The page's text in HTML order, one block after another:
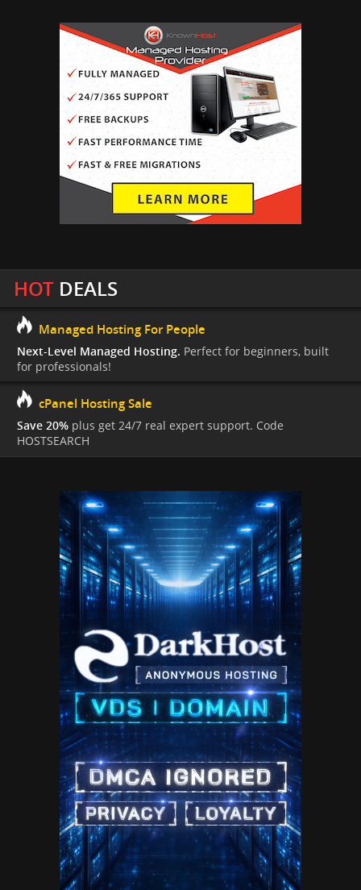
HOTDEALS
Managed Hosting For People
Next-Level Managed Hosting. Perfect for beginners, built
for professionals!
cPanel Hosting Sale
Save 20% plus get 24/7 real expert support. Code
HOSTSEARCH